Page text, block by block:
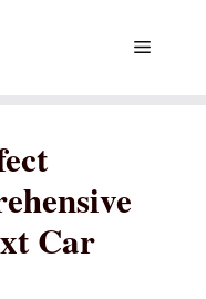
Menu
Car